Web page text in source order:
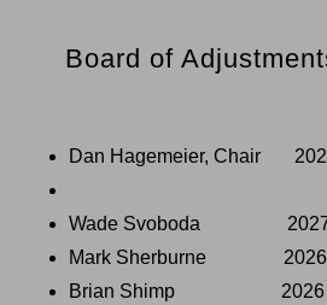
Board of
Term
Dan Hagemeier, Chair
Wade Svoboda
Mark Sherburne 2026
Brian Shimp 2026